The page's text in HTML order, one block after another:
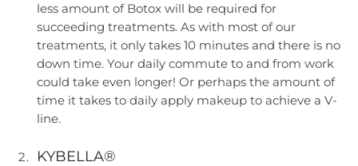
less amount of Botox will be required for
succeeding treatments. As with most of our
treatments, it only takes 10 minutes and there is no
down time. Your daily commute to and from work
could take even longer! Or perhaps the amount of
time it takes to daily apply makeup to achieve a V-
line.
KYBELLA®